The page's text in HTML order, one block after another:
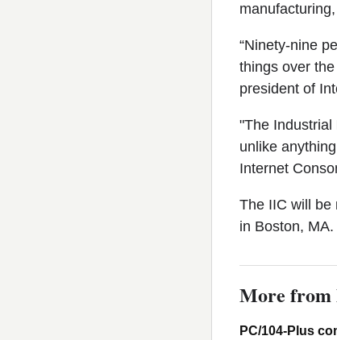
“Ninety-nine
things over
president of
"The
unlike
Internet
The IIC will be
in Boston, MA.
More from
PC/104-Plus